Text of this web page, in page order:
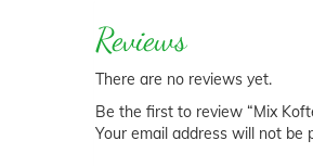
Reviews
There are no reviews yet.
Be the first to review “Mix
Your email address will not be